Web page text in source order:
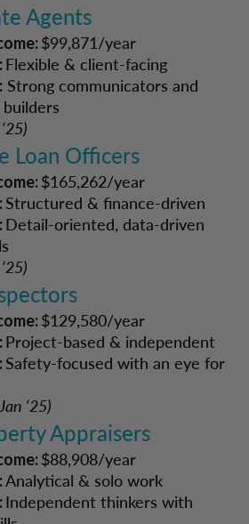
Agents
$99,871/year
Flexible & client-facing
Strong communicators and
Loan Officers
$165,262/year
Structured & finance-driven
Detail-oriented, data-driven
$129,580/year
Project-based & independent
Safety-focused with an eye for
‘25)
Appraisers
$88,908/year
Analytical & solo work
Independent thinkers with